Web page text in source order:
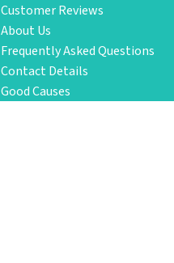
Customer Reviews
About Us
Frequently Asked Questions
Contact Details
Good Causes